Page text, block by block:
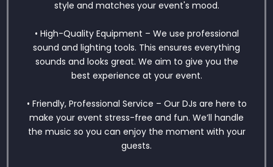
style and matches your event's mood.
• High-Quality Equipment – We use professional
sound and lighting tools. This ensures everything
sounds and looks great. We aim to give you the
best experience at your event.
• Friendly, Professional Service – Our DJs are here to
make your event stress-free and fun. We’ll handle
the music so you can enjoy the moment with your
guests.